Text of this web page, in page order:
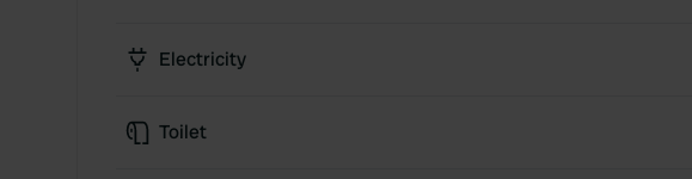
Electricity
Toilet